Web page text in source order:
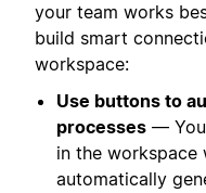
your team works
build smart
workspace:
Use buttons to
processes — You
in the workspace
automatically